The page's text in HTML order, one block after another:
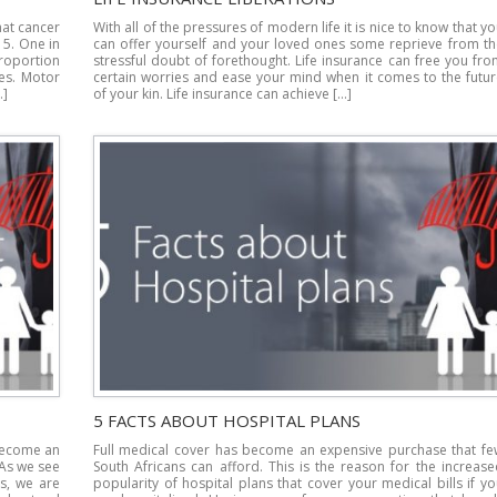
cancer
One in
Motor
With all of the pressures of modern life it is nice to know that
can offer yourself and your loved ones some reprieve from
stressful doubt of forethought. Life insurance can free you
certain worries and ease your mind when it comes to the
of your kin. Life insurance can achieve […]
an
we see
we are
5 FACTS ABOUT HOSPITAL PLANS
Full medical cover has become an expensive purchase that
South Africans can afford. This is the reason for the
popularity of hospital plans that cover your medical bills if